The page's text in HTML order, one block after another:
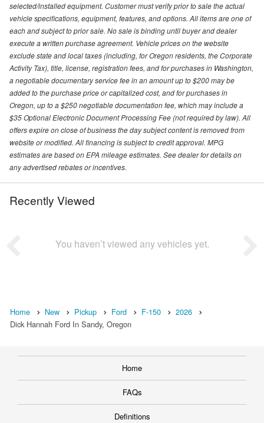
selected/installed equipment. Customer must verify prior to sale the actual
vehicle specifications, equipment, features, and options. All items are one of
each and subject to prior sale. No sale is binding until buyer and dealer
execute a written purchase agreement. Vehicle prices on the website
exclude state and local taxes (including, for Oregon residents, the Corporate
Activity Tax), title, license, registration fees, and for purchases in Washington,
a negotiable documentary service fee in an amount up to $200 may be
added to the purchase price or capitalized cost, and for purchases in
Oregon, up to a $250 negotiable documentation fee, which may include a
$35 Optional Electronic Document Processing Fee (not required by law). All
offers expire on close of business the day subject content is removed from
website or modified. All financing is subject to credit approval. MPG
estimates are based on EPA mileage estimates. See dealer for details on
any advertised rebates or incentives.
Recently Viewed
You haven’t viewed any vehicles yet.
Home New Pickup Ford F-150
2026
Dick Hannah Ford In Sandy, Oregon
Home
FAQs
Definitions